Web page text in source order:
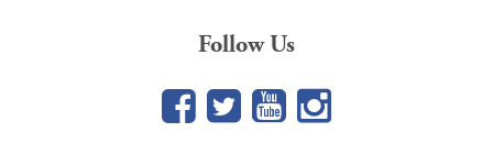
Follow Us
Facebook
TwitterYouTube
Google+